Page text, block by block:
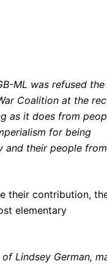
ML was refused the
Coalition at the
as it does from
for being
and their people from
their contribution,
elementary
Lindsey German,